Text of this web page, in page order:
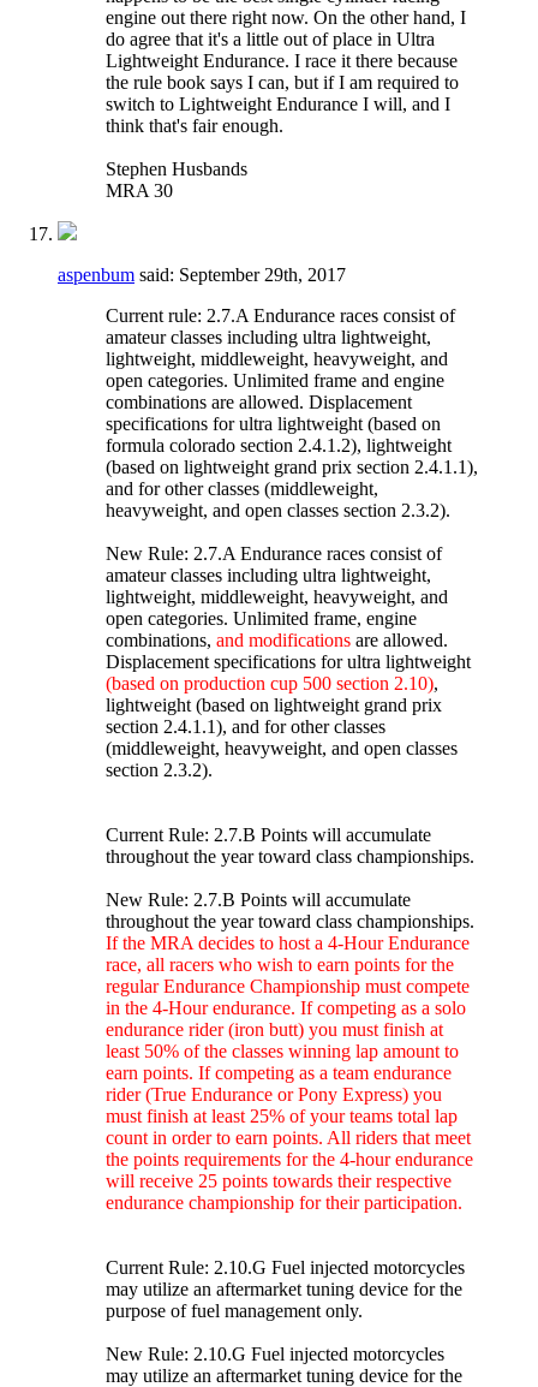
engine out there right now. On the other hand, I
do agree that it's a little out of place in Ultra
Lightweight Endurance. I race it there because
the rule book says I can, but if I am required to
switch to Lightweight Endurance I will, and I
think that's fair enough.
Stephen Husbands
MRA 30
aspenbum said: September 29th, 2017
Current rule: 2.7.A Endurance races consist of
amateur classes including ultra lightweight,
lightweight, middleweight, heavyweight, and
open categories. Unlimited frame and engine
combinations are allowed. Displacement
specifications for ultra lightweight (based on
formula colorado section 2.4.1.2), lightweight
(based on lightweight grand prix section 2.4.1.1),
and for other classes (middleweight,
heavyweight, and open classes section 2.3.2).
New Rule: 2.7.A Endurance races consist of
amateur classes including ultra lightweight,
lightweight, middleweight, heavyweight, and
open categories. Unlimited frame, engine
combinations, and modifications are allowed.
Displacement specifications for ultra lightweight
(based on production cup 500 section 2.10),
lightweight (based on lightweight grand prix
section 2.4.1.1), and for other classes
(middleweight, heavyweight, and open classes
section 2.3.2).
Current Rule: 2.7.B Points will accumulate
throughout the year toward class championships.
New Rule: 2.7.B Points will accumulate
throughout the year toward class championships.
If the MRA decides to host a 4-Hour Endurance
race, all racers who wish to earn points for the
regular Endurance Championship must compete
in the 4-Hour endurance. If competing as a solo
endurance rider (iron butt) you must finish at
least 50% of the classes winning lap amount to
earn points. If competing as a team endurance
rider (True Endurance or Pony Express) you
must finish at least 25% of your teams total lap
count in order to earn points. All riders that meet
the points requirements for the 4-hour endurance
will receive 25 points towards their respective
endurance championship for their participation.
Current Rule: 2.10.G Fuel injected motorcycles
may utilize an aftermarket tuning device for the
purpose of fuel management only.
New Rule: 2.10.G Fuel injected motorcycles
may utilize an aftermarket tuning device for the